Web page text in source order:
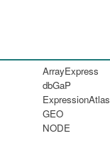
ArrayExpress
dbGaP
ExpressionAtlas
GEO
NODE